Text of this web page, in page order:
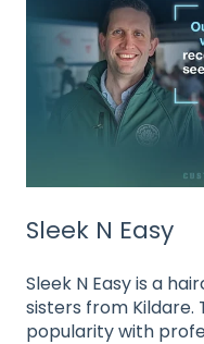
Sleek N Easy
Sleek N Easy is a
sisters from Kildare.
popularity with